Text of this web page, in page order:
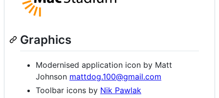
Graphics
Modernised application icon by Matt
Johnson mattdog.100@gmail.com
Toolbar icons by Nik Pawlak